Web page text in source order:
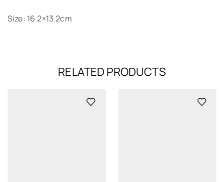
Size: 16.2×13.2cm
RELATED PRODUCTS